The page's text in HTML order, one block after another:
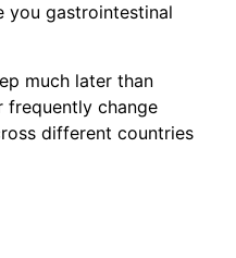
you gastrointestinal
much later than
frequently change
different countries